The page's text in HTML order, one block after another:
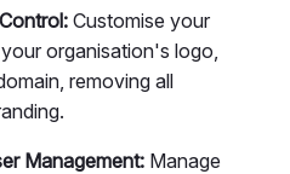
Customise your
organisation's logo,
removing all
Management: Manage